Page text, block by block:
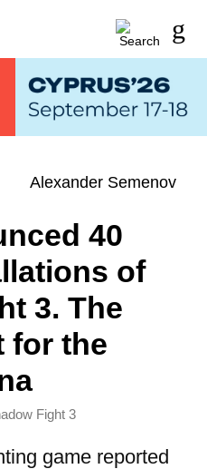
Alexander Semenov
40
of
3. The
for the
Fight 3
game reported